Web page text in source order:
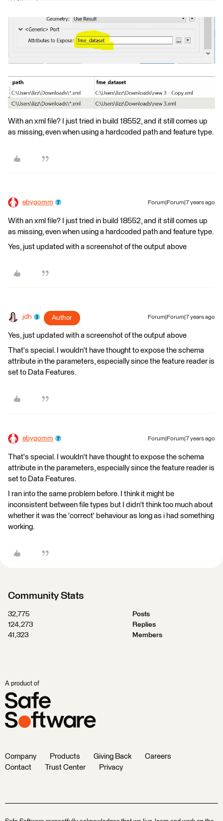
With an xml file? I just tried in build 18552, and it still comes up
as missing, even when using a hardcoded path and feature type.
ebygomm Forum|Forum|7 years ago
With an xml file? I just tried in build 18552, and it still comes up
as missing, even when using a hardcoded path and feature type.
Yes, just updated with a screenshot of the output above
jdh Author Forum|Forum|7 years ago
Yes, just updated with a screenshot of the output above
That's special. I wouldn't have thought to expose the schema
attribute in the parameters, especially since the feature reader is
set to Data Features.
ebygomm Forum|Forum|7 years ago
That's special. I wouldn't have thought to expose the schema
attribute in the parameters, especially since the feature reader is
set to Data Features.
I ran into the same problem before. I think it might be
inconsistent between file types but I didn't think too much about
whether it was the 'correct' behaviour as long as i had something
working.
Community Stats
32,775
Posts
124,273
Replies
41,323
Members
A product of
Company Products Giving Back
Careers
Contact
Trust Center Privacy